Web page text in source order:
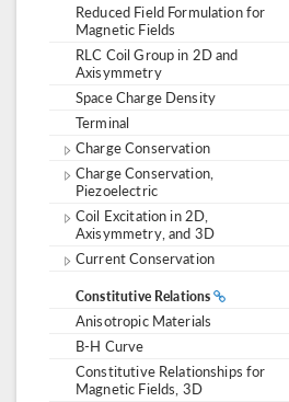
Reduced Field Formulation for
Magnetic Fields
RLC Coil Group in 2D and
Axisymmetry
Space Charge Density
Terminal
Charge Conservation
Charge Conservation,
Piezoelectric
Coil Excitation in 2D,
Axisymmetry, and 3D
Current Conservation
Constitutive Relations
Anisotropic Materials
B-H Curve
Constitutive Relationships for
Magnetic Fields, 3D